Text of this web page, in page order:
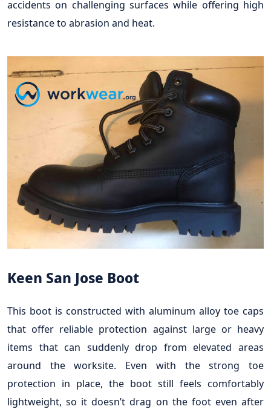
accidents on challenging surfaces while offering high
resistance to abrasion and heat.
Keen San Jose Boot
This boot is constructed with aluminum alloy toe caps
that offer reliable protection against large or heavy
items that can suddenly drop from elevated areas
around the worksite. Even with the strong toe
protection in place, the boot still feels comfortably
lightweight, so it doesn’t drag on the foot even after